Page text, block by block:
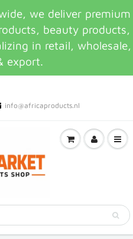
we deliver premium
beauty products,
in retail, wholesale,
export.
info@africaproducts.nl